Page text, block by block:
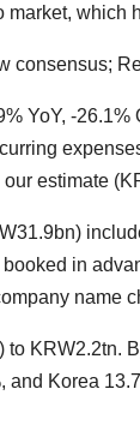
market,
consensus;
YoY, -
estimate
in
name
KRW2.2tn.
and Korea